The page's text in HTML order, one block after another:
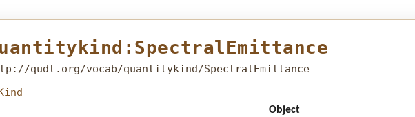
qudt.org/vocab/quantitykind/SpectralEmittance
Object